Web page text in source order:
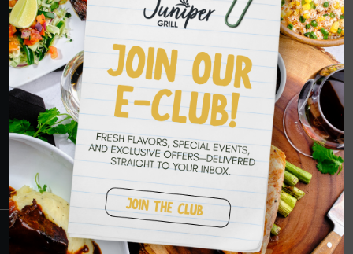
HOPE TO SEE
YOU SOON
RESERVATIONS